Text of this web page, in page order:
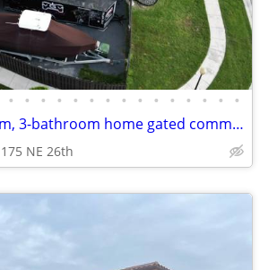
• • • • • • • • • • • • • • •
Beautiful 5-bedroom, 3-bathroom home gated communities
175 NE 26th